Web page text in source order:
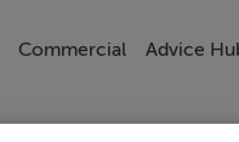
Commercial Advice